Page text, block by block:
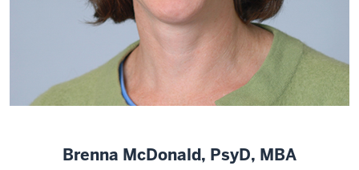
Brenna McDonald, PsyD, MBA